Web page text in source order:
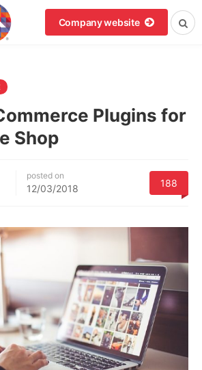
Company website
Plugins for
Shop
posted on
12/03/2018 188